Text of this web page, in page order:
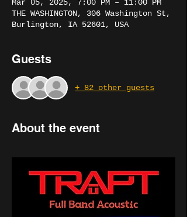
Mar 05, 2025, 7:00 PM – 11:00 PM
THE WASHINGTON, 306 Washington St,
Burlington, IA 52601, USA
Guests
+ 82 other guests
About the event